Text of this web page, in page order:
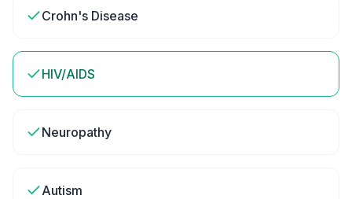
Crohn's Disease
HIV/AIDS
Neuropathy
Autism